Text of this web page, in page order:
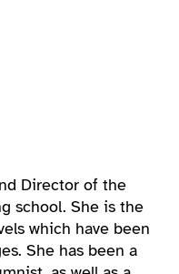
Director of the
school. She is the
which have been
She has been a